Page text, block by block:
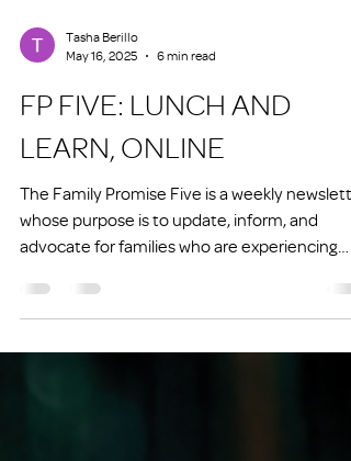
Tasha Berillo
May 16, 2025
6 min read
FP FIVE: LUNCH AND
LEARN, ONLINE
whose purpose is to update, inform, and
advocate for families who are experiencing
homelessness or at risk of experiencing